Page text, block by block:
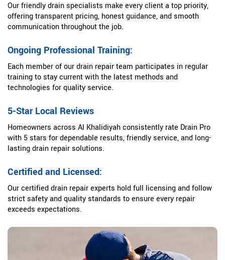
Our friendly drain specialists make every client a top priority,
offering transparent pricing, honest guidance, and smooth
communication throughout the job.
Ongoing Professional Training:
Each member of our drain repair team participates in regular
training to stay current with the latest methods and
technologies for quality service.
5-Star Local Reviews
Homeowners across Al Khalidiyah consistently rate Drain Pro
with 5 stars for dependable results, friendly service, and long-
lasting drain repair solutions.
Certified and Licensed:
Our certified drain repair experts hold full licensing and follow
strict safety and quality standards to ensure every repair
exceeds expectations.